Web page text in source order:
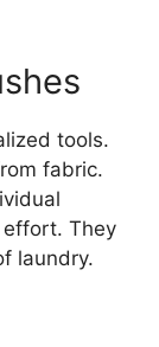
tools.
fabric.
effort. They
laundry.